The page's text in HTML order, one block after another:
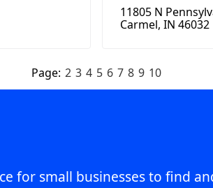
11805 N
Carmel, IN 46032
Page: 2 3 4 5 6 7 8 9 10
for small businesses to find